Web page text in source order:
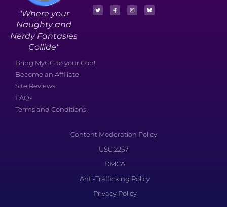
"Where your
Naughty and
Nerdy Fantasies
Collide"
Bring MyGG to your Con!
Become an Affiliate
Site Reviews
FAQs
Terms and Conditions
Content Moderation Policy
USC 2257
DMCA
Anti-Trafficking Policy
Privacy Policy